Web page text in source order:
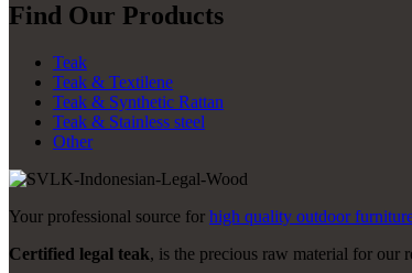
Find Our Products
Teak
Teak & Textilene
Teak & Synthetic Rattan
Teak & Stainless steel
Other
Your professional source for high quality outdoor
Certified legal teak, is the precious raw material for our